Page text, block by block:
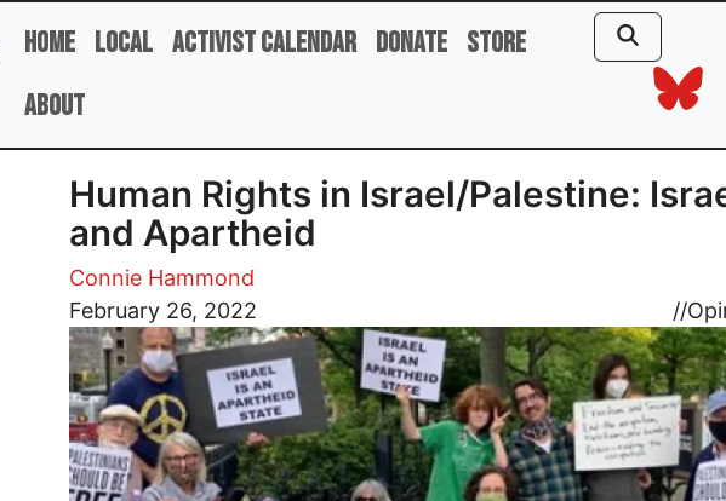
Home Local Activist Calendar Donate Store
About
Human Rights in Israel/Palestine:
and Apartheid
Connie Hammond
February 26, 2022
//
Image